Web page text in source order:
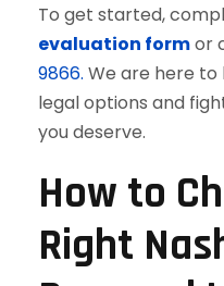
To get started,
evaluation formor
9866. We are here to
legal options and
you deserve.
How to
Right